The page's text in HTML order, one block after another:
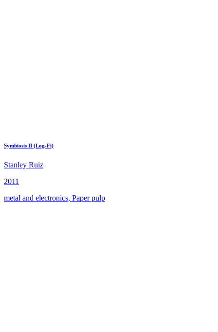
Symbiosis II (Log-Fi)
Stanley Ruiz
2011
metal and electronics, Paper pulp